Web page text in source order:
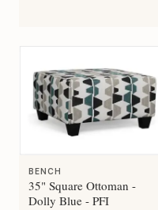
BENCH
35" Square Ottoman -
Dolly Blue - PFI